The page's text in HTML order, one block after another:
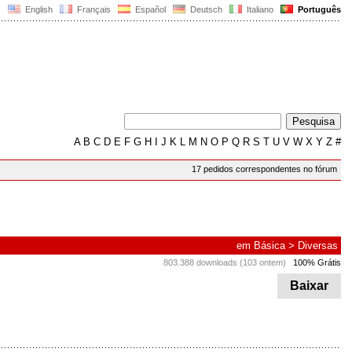
English Français Español Deutsch Italiano Português
AB C D E F G H J K L M N O P Q R S T U V W X Y Z #
17 pedidos correspondentes no fórum
em Básica> Diversas
803.388 downloads (103 ontem) 100% Grátis
Baixar